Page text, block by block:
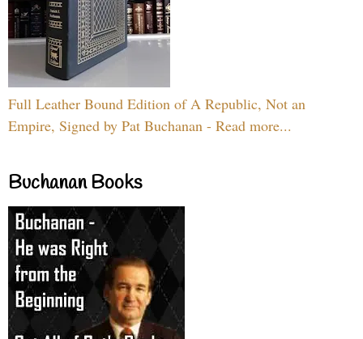
Full Leather Bound Edition of A Republic, Not an
Empire, Signed by Pat Buchanan - Read more...
Buchanan Books